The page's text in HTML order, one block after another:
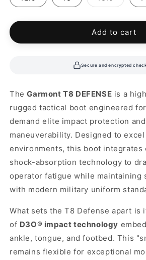
sold
Add to cart
Secure and encrypted
TheGarmont T8 DEFENSE is a
rugged tactical boot engineered
demand elite impact protection
maneuverability. Designed to
environments, this boot integrates
shock-absorption technology to
operator fatigue while maintaining
with modern military uniform
What sets the T8 Defense apart is
of D3O® impact technology
ankle, tongue, and footbed. This
remains flexible for exceptional